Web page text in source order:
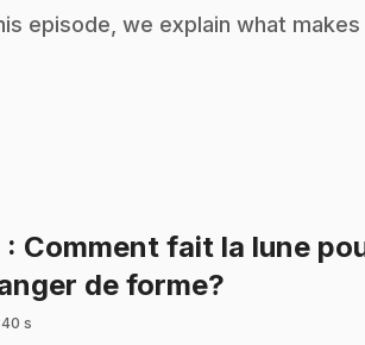
episode, we explain what
: Comment fait la lune
de forme?
40 s